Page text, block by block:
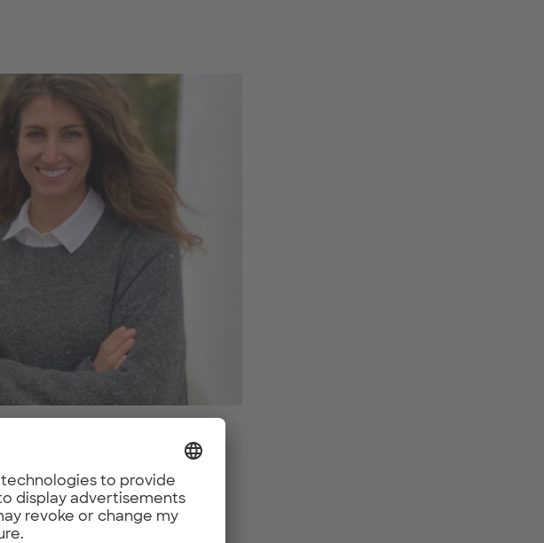
what is your goal?
The new
more than Wi-Fi,